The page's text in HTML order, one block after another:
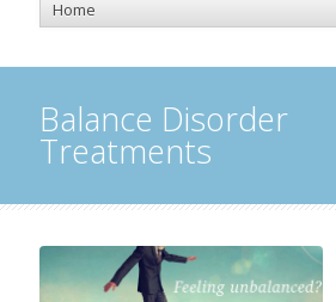
Balance Disorder
Treatments